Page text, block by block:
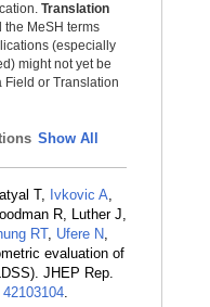
Translation
MeSH terms
(especially
might not yet be
Field or Translation
Show All
T, Ivkovic A,
R, Luther J,
RT, Ufere N,
evaluation of
JHEP Rep.
42103104.